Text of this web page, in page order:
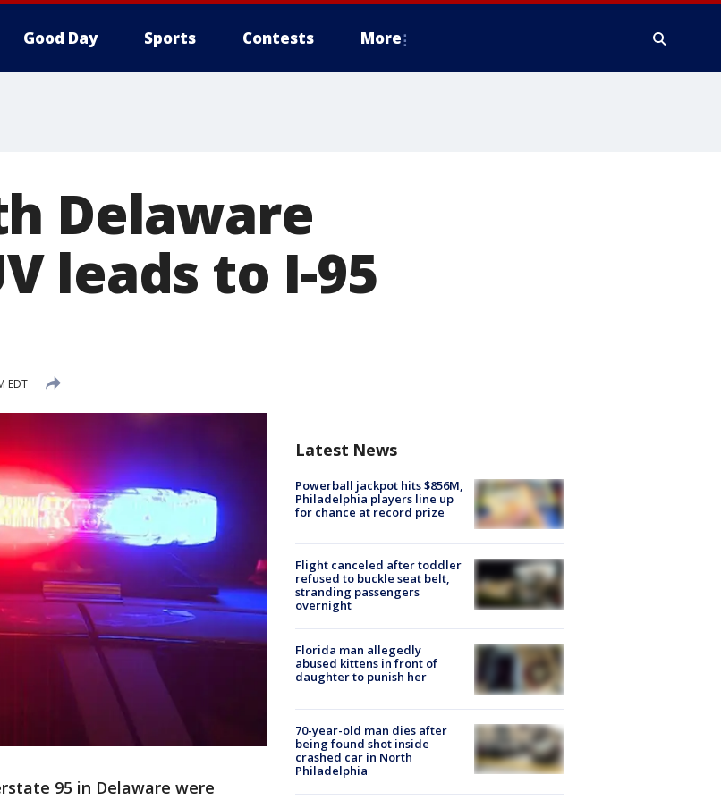
Good Day Sports Contests More
Delaware
leads to I-95
EDT
95 in Delaware were
Latest News
Powerball jackpot hits $856M,
Philadelphia players line up
for chance at record prize
Flight canceled after toddler
refused to buckle seat belt,
stranding passengers
overnight
Florida man allegedly
abused kittens in front of
daughter to punish her
70-year-old man dies after
being found shot inside
crashed car in North
Philadelphia